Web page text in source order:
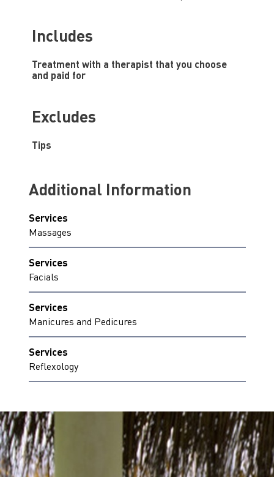
Includes
Treatment with a therapist that you choose
and paid for
Excludes
Tips
Additional Information
Services
Massages
Services
Facials
Services
Manicures and Pedicures
Services
Reflexology